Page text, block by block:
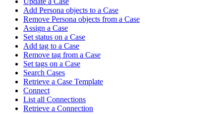
Add Persona objects to a Case
Remove Persona objects from a Case
Assign a Case
Set status on a Case
Add tag to a Case
Remove tag from a Case
Set tags on a Case
Search Cases
Retrieve a Case Template
Connect
List all Connections
Retrieve a Connection